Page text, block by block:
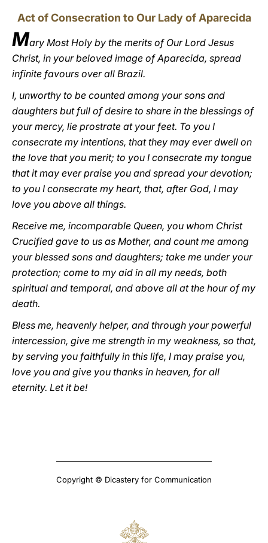
Act of Consecration to Our Lady of Aparecida
Mary Most Holy by the merits of Our Lord Jesus
Christ, in your beloved image of Aparecida, spread
infinite favours over all Brazil.
I, unworthy to be counted among your sons and
daughters but full of desire to share in the blessings of
your mercy, lie prostrate at your feet. To you I
consecrate my intentions, that they may ever dwell on
the love that you merit; to you I consecrate my tongue
that it may ever praise you and spread your devotion;
to you I consecrate my heart, that, after God, I may
love you above all things.
Receive me, incomparable Queen, you whom Christ
Crucified gave to us as Mother, and count me among
your blessed sons and daughters; take me under your
protection; come to my aid in all my needs, both
spiritual and temporal, and above all at the hour of my
death.
Bless me, heavenly helper, and through your powerful
intercession, give me strength in my weakness, so that,
by serving you faithfully in this life, I may praise you,
love you and give you thanks in heaven, for all
eternity. Let it be!
Copyright © Dicastery for Communication